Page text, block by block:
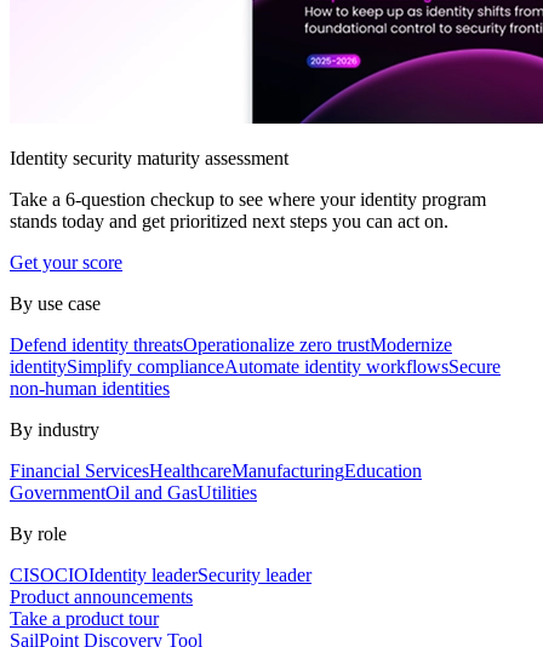
Identity security maturity assessment
Take a 6-question checkup to see where your identity program
stands today and get prioritized next steps you can act on.
Get your score
By use case
Defend identity threatsOperationalize zero trustModernize
identitySimplify complianceAutomate identity workflowsSecure
non-human identities
By industry
Financial ServicesHealthcareManufacturingEducation
GovernmentOil and GasUtilities
By role
CISOCIOIdentity leaderSecurity leader
Product announcements
Take a product tour
SailPoint Discovery Tool